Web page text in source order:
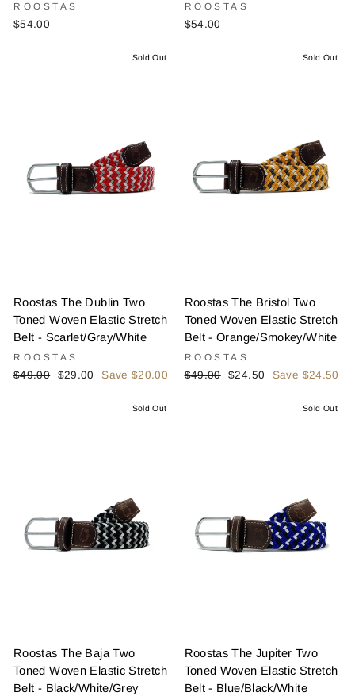
ROOSTAS
$54.00
ROOSTAS
$54.00
Sold Out
Roostas The Dublin Two
Toned Woven Elastic Stretch
Belt - Scarlet/Gray/White
ROOSTAS
Regular
$49.00
Sale
$29.00 Save $20.00
Sold Out
Roostas The Bristol Two
Toned Woven Elastic Stretch
Belt - Orange/Smokey/White
ROOSTAS
Regular
$49.00
Sale
$24.50 Save $24.50
Sold Out
Roostas The Baja Two
Toned Woven Elastic Stretch
Belt - Black/White/Grey
Sold Out
Roostas The Jupiter Two
Toned Woven Elastic Stretch
Belt - Blue/Black/White